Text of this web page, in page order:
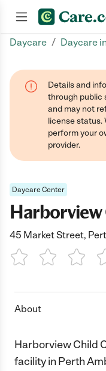
Daycare / Daycare
Details and
through public
and may not
license status.
perform your
provider.
Daycare Center
Harborview
45 Market Street,
1 Star 2 Stars3 Stars
About
Harborview Child
facility in Perth